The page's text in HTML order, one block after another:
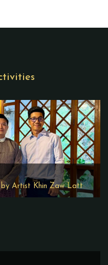
by Artist Khin Zaw Latt